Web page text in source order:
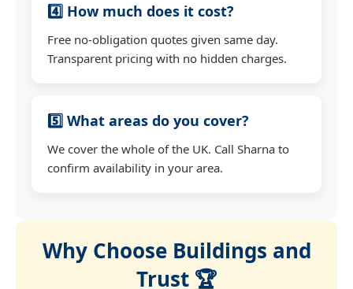
4️⃣ How much does it cost?
Free no-obligation quotes given same day.
Transparent pricing with no hidden charges.
5️⃣ What areas do you cover?
We cover the whole of the UK. Call Sharna to
confirm availability in your area.
Why Choose Buildings and
Trust 🏆